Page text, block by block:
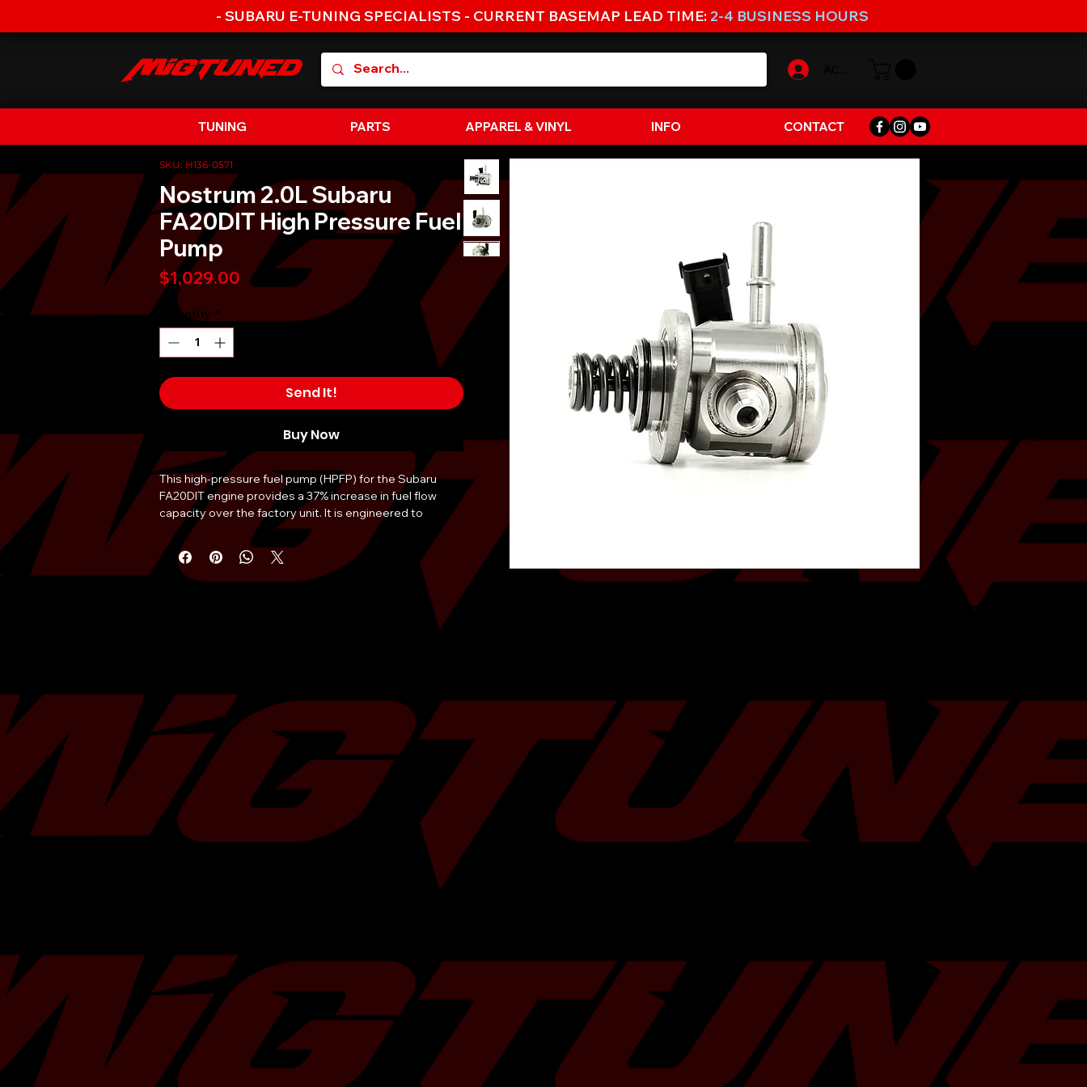
- SUBARU E-TUNING SPECIALISTS - CURRENT BASEMAP LEAD TIME: 2-4 BUSINESS HOURS
TUNING PARTS APPAREL & VINYL INFO CONTACT
SKU: H136-0571
Nostrum 2.0L Subaru
FA20DIT High Pressure Fuel
Pump
$1,029.00 Price
Quantity *
Send It!
Buy Now
This high-pressure fuel pump (HPFP) for the Subaru
FA20DIT engine provides a 37% increase in fuel flow
capacity over the factory unit. It is engineered to
support higher boost levels and significant low-end
torque gains by eliminating fueling bottlenecks. The
assembly is fully ethanol compatible, allowing for the
reliable use of E85 or blended ethanol fuels. Each unit
ensure precise performance and reliability. The direct-fit
design allows for installation without immediate tuning,
corrosive properties of high-ethanol concentrations. It
serves as a critical component for WRX and Forester XT
owners seeking to surpass stock power limits safely. To
maximize the efficiency of this hardware, have it
professionally tuned by Migtuned via their [custom
etune product]
(https://migtuned.com/products/subaru-custom-
etune) specifically designed for your vehicle's year and
model.
Gasoline, E85, Ethanol Blends
Fitment
Warranty
Limited Lifetime Warranty